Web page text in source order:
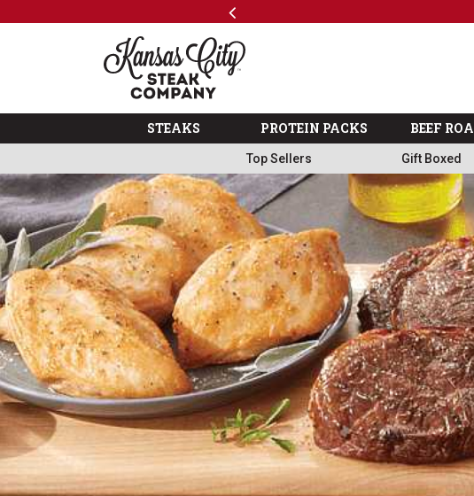
Previous
The Kansas City Steak Company
STEAKS PROTEIN PACKS BEEF
Top Sellers Gift Boxed